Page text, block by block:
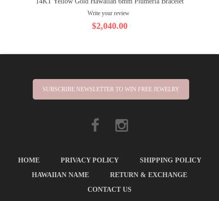
Write your review
$2,040.00
SUBSCRIBE NEWSLETTER TO WIN FREE JEWELRY
HOME PRIVACY POLICY
SHIPPING POLICY
HAWAIIAN NAME
RETURN & EXCHANGE
CONTACT US